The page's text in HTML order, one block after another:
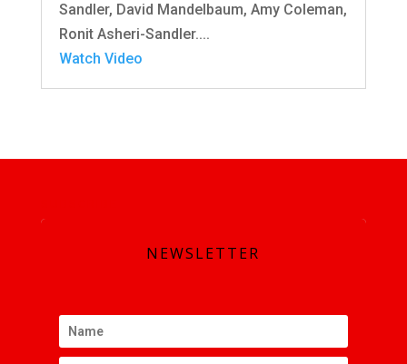
Sandler, David Mandelbaum, Amy Coleman,
Ronit Asheri-Sandler....
Watch Video
NEWSLETTER